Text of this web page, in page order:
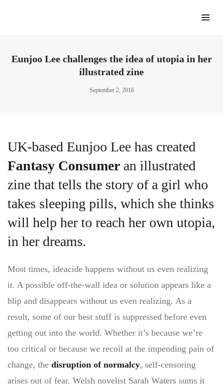
Eunjoo Lee challenges the idea of utopia in her
illustrated zine
September 2, 2016
UK-based Eunjoo Lee has created
Fantasy Consumer an illustrated
zine that tells the story of a girl who
takes sleeping pills, which she thinks
will help her to reach her own utopia,
in her dreams.
Most times, ideacide happens without us even realizing
it. A possible off-the-wall idea or solution appears like a
blip and disappears without us even realizing. As a
result, some of our best stuff is suppressed before even
getting out into the world. Whether it’s because we’re
too critical or because we recoil at the impending pain of
change, the disruption of normalcy, self-censoring
arises out of fear. Welsh novelist Sarah Waters sums it